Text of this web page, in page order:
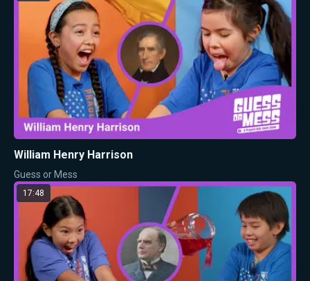
William Henry Harrison
Guess or Mess
17:48